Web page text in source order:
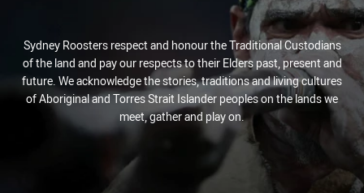
Sydney Roosters respect and honour the Traditional Custodians
of the land and pay our respects to their Elders past, present and
future. We acknowledge the stories, traditions and living cultures
of Aboriginal and Torres Strait Islander peoples on the lands we
meet, gather and play on.